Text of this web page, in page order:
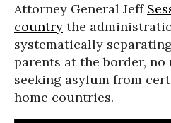
Attorney General Jeff
country the
systematically
parents at the border,
seeking asylum from
home countries.